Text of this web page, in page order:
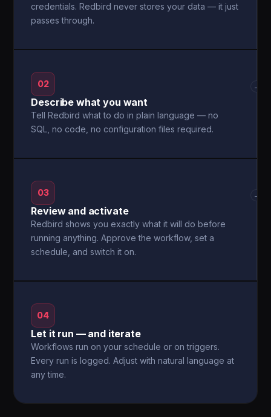
credentials. Redbird never stores your data — it just
passes through.
02
Describe what you want
Tell Redbird what to do in plain language — no
SQL, no code, no configuration files required.
→
03
Review and activate
Redbird shows you exactly what it will do before
running anything. Approve the workflow, set a
schedule, and switch it on.
→
04
Let it run — and iterate
Workflows run on your schedule or on triggers.
Every run is logged. Adjust with natural language at
any time.